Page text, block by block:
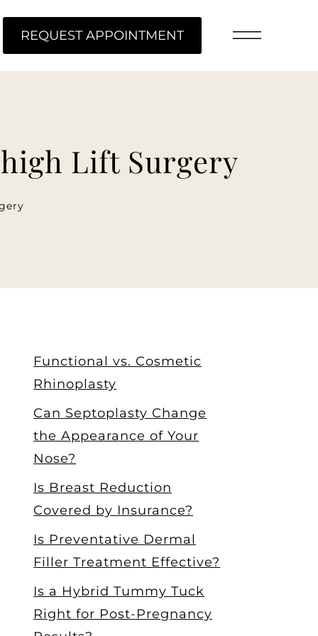
REQUEST APPOINTMENT
Lift Surgery
Functional vs. Cosmetic
Rhinoplasty
Can Septoplasty Change
the Appearance of Your
Nose?
Is Breast Reduction
Covered by Insurance?
Is Preventative Dermal
Filler Treatment Effective?
Is a Hybrid Tummy Tuck
Right for Post-Pregnancy